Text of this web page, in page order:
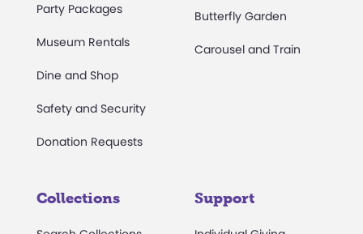
Party Packages
Museum Rentals
Dine and Shop
Safety and Security
Donation Requests
Butterfly Garden
Carousel and Train
Collections Support